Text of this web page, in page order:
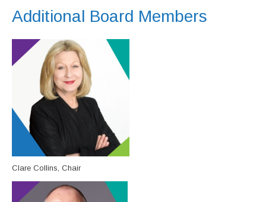
Additional Board Members
Clare Collins, Chair